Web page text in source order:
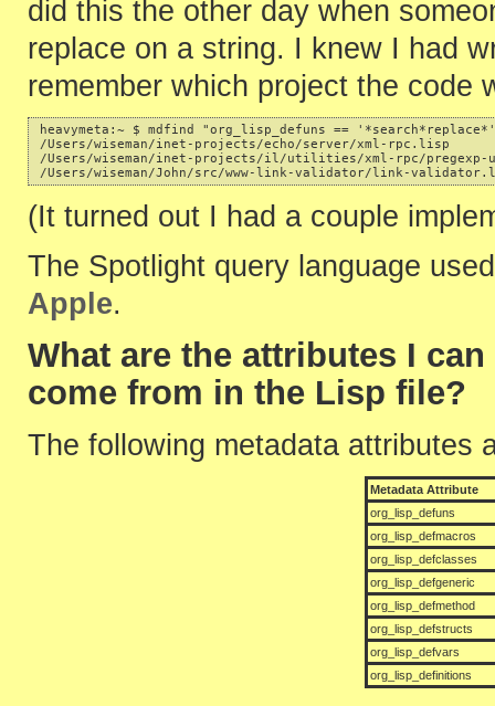
did this the other day when
replace on a string. I knew I had
remember which project the code
heavymeta:~ $ mdfind "org_lisp_defuns ==
/Users/wiseman/inet-projects/echo/server/xml-rpc.lisp
/Users/wiseman/inet-projects/il/utilities/xml-rpc/
(It turned out I had a couple
The Spotlight query language
Apple.
What are the attributes I
come from in the Lisp file?
The following metadata attributes
Metadata Attribute
org_lisp_defuns
org_lisp_defmacros
org_lisp_defclasses
org_lisp_defgeneric
org_lisp_defmethod
org_lisp_defstructs
org_lisp_defvars
org_lisp_definitions